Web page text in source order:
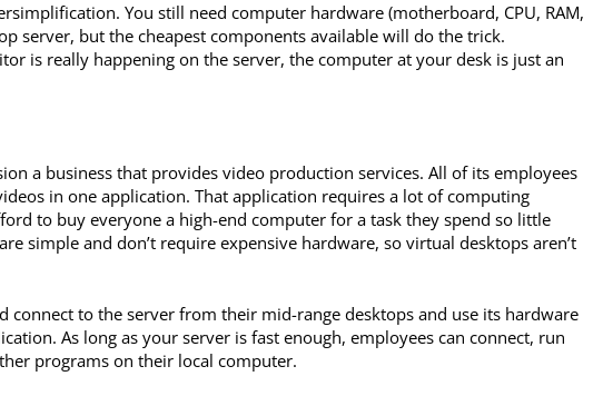
You still need computer hardware (motherboard, CPU, RAM,
server, but the cheapest components available will do the trick.
is really happening on the server, the computer at your desk is just an
a business that provides video production services. All of its employees
in one application. That application requires a lot of computing
to buy everyone a high-end computer for a task they spend so little
simple and don’t require expensive hardware, so virtual desktops aren’t
connect to the server from their mid-range desktops and use its hardware
As long as your server is fast enough, employees can connect, run
programs on their local computer.